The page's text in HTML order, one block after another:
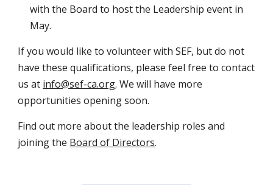
with the Board to host the Leadership event in
May.
If you would like to volunteer with SEF, but do not
have these qualifications, please feel free to contact
us at info@sef-ca.org. We will have more
opportunities opening soon.
Find out more about the leadership roles and
joining the Board of Directors.